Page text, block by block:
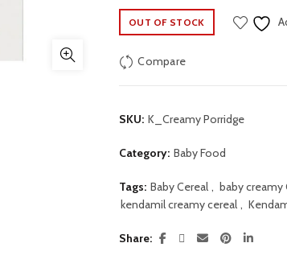
OUT OF STOCK
Compare
SKU: K_Creamy Porridge
Category: Baby Food
Tags: Baby Cereal , baby creamy
kendamil creamy cereal ,
Share